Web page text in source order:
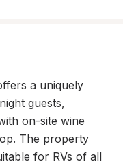
a uniquely
guests,
on-site wine
The property
for RVs of all